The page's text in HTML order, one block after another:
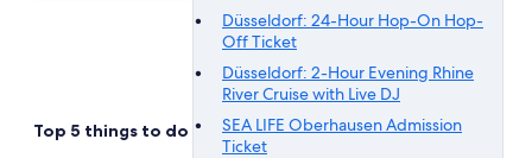
Top 5 things to do
Düsseldorf: 24-Hour Hop-On Hop-
Off Ticket
Düsseldorf: 2-Hour Evening Rhine
River Cruise with Live DJ
SEA LIFE Oberhausen Admission
Ticket